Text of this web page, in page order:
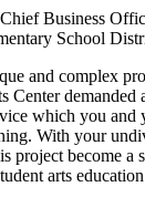
Business
School
and complex
Center demanded
which you and
With your
project become a
arts